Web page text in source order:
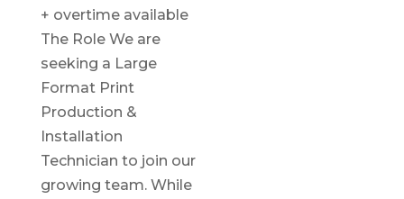
+ overtime available
The Role We are
seeking a Large
Format Print
Production &
Installation
Technician to join our
growing team. While